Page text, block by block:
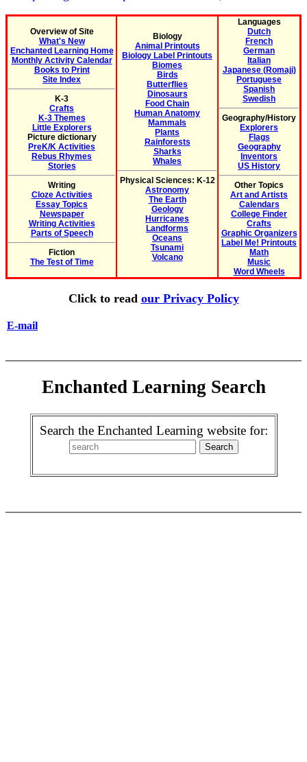
Overview of Site
What's New
Enchanted Learning Home
Monthly Activity Calendar
Books to Print
Site Index
K-3
Crafts
K-3 Themes
Little Explorers
Picture dictionary
PreK/K Activities
Rebus Rhymes
Stories
Writing
Cloze Activities
Essay Topics
Newspaper
Writing Activities
Parts of Speech
Fiction
The Test of Time
Biology
Animal Printouts
Biology Label Printouts
Biomes
Birds
Butterflies
Dinosaurs
Food Chain
Human Anatomy
Mammals
Plants
Rainforests
Sharks
Whales
Physical Sciences: K-12
Astronomy
The Earth
Geology
Hurricanes
Landforms
Oceans
Tsunami
Volcano
Languages
Dutch
French
German
Italian
Japanese (Romaji)
Portuguese
Spanish
Swedish
Geography/History
Explorers
Flags
Geography
Inventors
US History
Other Topics
Art and Artists
Calendars
College Finder
Crafts
Graphic Organizers
Label Me! Printouts
Math
Music
Word Wheels
Click to read our Privacy Policy
E-mail
Enchanted Learning Search
Search the Enchanted Learning website for: